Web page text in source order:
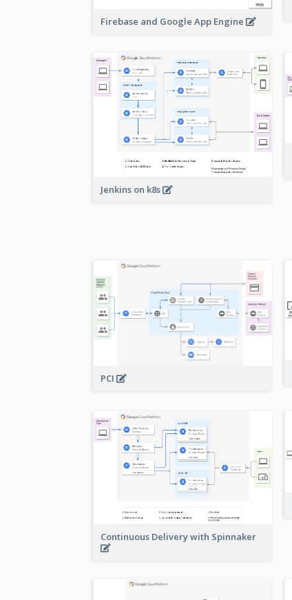
Firebase and Google App Engine
Jenkins on k8s
PCI
Continuous Delivery with Spinnaker